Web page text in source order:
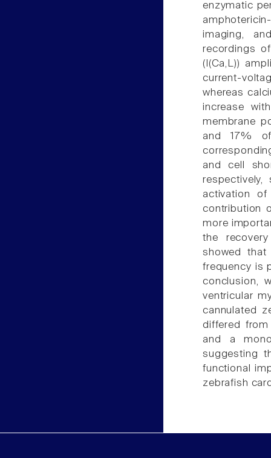
enzymatic
imaging,
recordings
(I(Ca,L))
current-
whereas
increase
membrane
and 17%
and cell
activation
contribution
more
the
showed
frequency is
conclusion,
ventricular
cannulated
differed
and a
suggesting
functional
zebrafish